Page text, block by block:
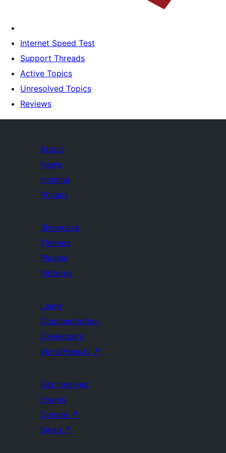
Internet Speed Test
Support Threads
Active Topics
Unresolved Topics
Reviews
About
News
Hosting
Privacy
Showcase
Themes
Plugins
Patterns
Learn
Documentation
Developers
WordPress.tv ↗
Get Involved
Events
Donate ↗
Swag ↗